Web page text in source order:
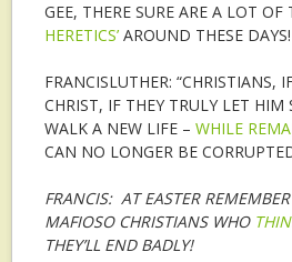
GEE, THERE SURE ARE A LOT
HERETICS’ AROUND THESE DAYS!
FRANCISLUTHER: “CHRISTIANS,
CHRIST, IF THEY TRULY LET
WALK A NEW LIFE – WHILE
CAN NO LONGER BE
FRANCIS: AT EASTER
MAFIOSO CHRISTIANS WHO
THEY’LL END BADLY!